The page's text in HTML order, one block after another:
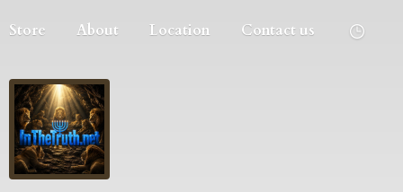
Store About Location Contact us